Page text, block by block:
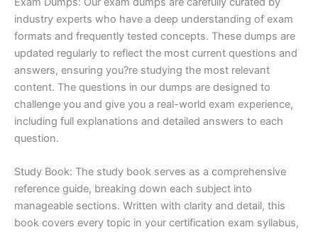
industry experts who have a deep understanding of exam
formats and frequently tested concepts. These dumps are
updated regularly to reflect the most current questions and
answers, ensuring you?re studying the most relevant
content. The questions in our dumps are designed to
challenge you and give you a real-world exam experience,
including full explanations and detailed answers to each
question.
Study Book: The study book serves as a comprehensive
reference guide, breaking down each subject into
manageable sections. Written with clarity and detail, this
book covers every topic in your certification exam syllabus,